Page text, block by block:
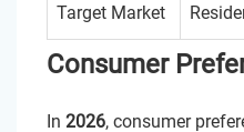
Target Market
Consumer
In 2026, consumer